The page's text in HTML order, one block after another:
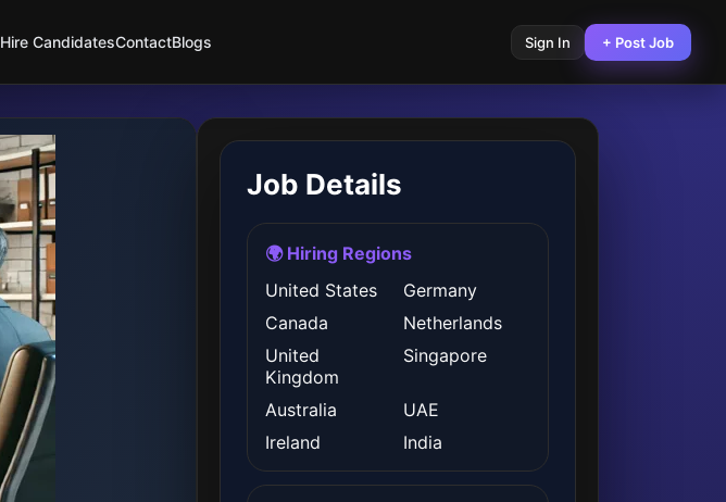
Hire CandidatesContactBlogs Sign In + Post Job
Job Details
🌍 Hiring Regions
United States
Germany
Canada
Netherlands
United
Kingdom
Singapore
Australia
UAE
Ireland
India